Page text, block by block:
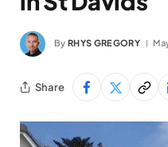
By RHYS GREGORY
Share